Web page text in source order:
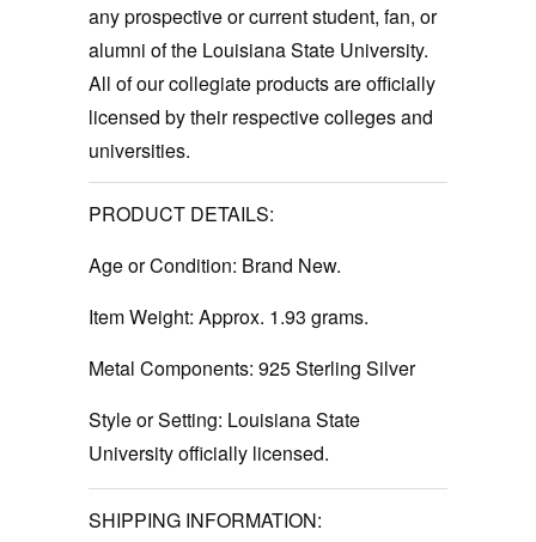
any prospective or current student, fan, or
alumni of the Louisiana State University.
All of our collegiate products are officially
licensed by their respective colleges and
universities.
PRODUCT DETAILS:
Age or Condition: Brand New.
Item Weight: Approx. 1.93 grams.
Metal Components: 925 Sterling Silver
Style or Setting: Louisiana State
University officially licensed.
SHIPPING INFORMATION: